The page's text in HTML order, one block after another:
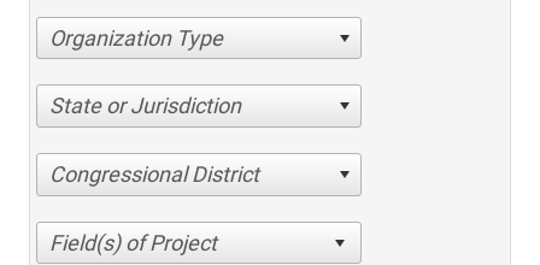
Organization Type
State or Jurisdiction
Congressional District